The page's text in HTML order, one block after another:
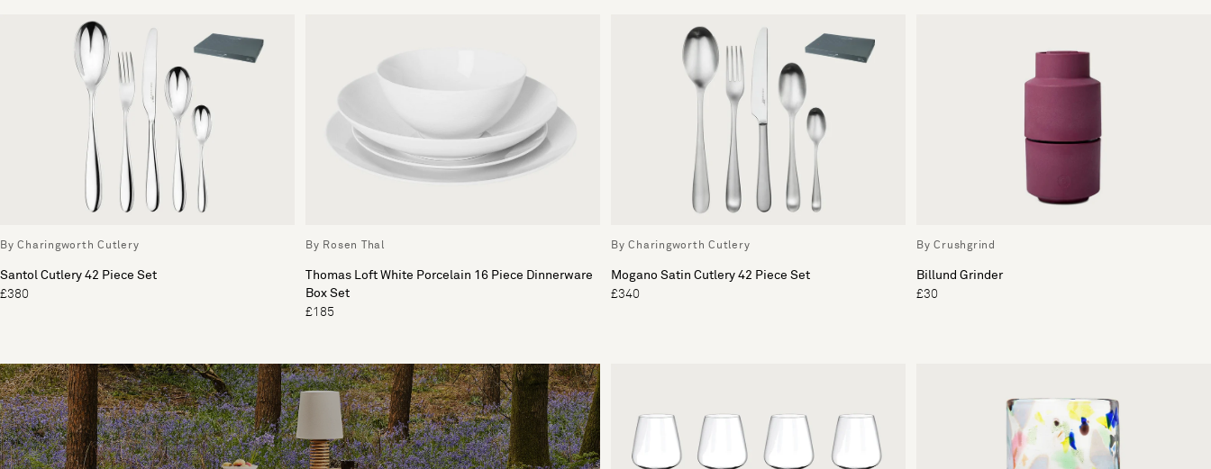
By Charingworth Cutlery
Santol Cutlery 42 Piece Set
£380
By Rosen Thal
Thomas Loft White Porcelain 16 Piece Dinnerware
Box Set
£185
By Charingworth Cutlery
Mogano Satin Cutlery 42 Piece Set
£340
By Crushgrind
Billund Grinder
£30